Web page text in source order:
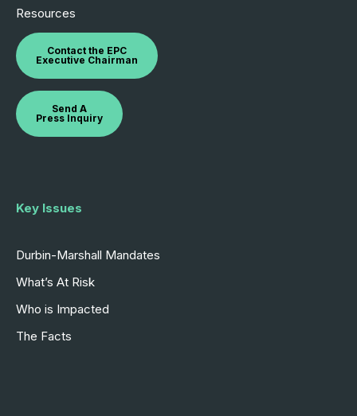
Resources
Contact the EPC
Executive Chairman
Send A
Press Inquiry
Key Issues
Durbin-Marshall Mandates
What’s At Risk
Who is Impacted
The Facts